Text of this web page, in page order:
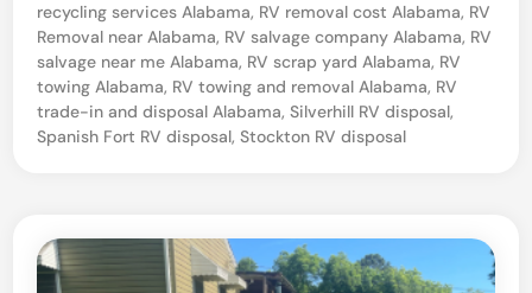
recycling services Alabama, RV removal cost Alabama, RV
Removal near Alabama, RV salvage company Alabama, RV
salvage near me Alabama, RV scrap yard Alabama, RV
towing Alabama, RV towing and removal Alabama, RV
trade-in and disposal Alabama,Silverhill RV disposal,
Spanish Fort RV disposal,Stockton RV disposal